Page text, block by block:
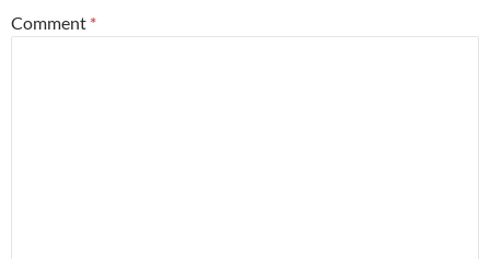
Comment *